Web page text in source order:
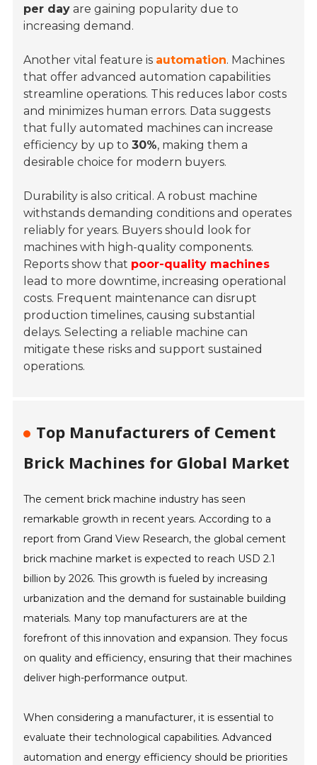
per day are gaining popularity due to
increasing demand.
Another vital feature is automation. Machines
that offer advanced automation capabilities
streamline operations. This reduces labor costs
and minimizes human errors. Data suggests
that fully automated machines can increase
efficiency by up to30%, making them a
desirable choice for modern buyers.
Durability is also critical. A robust machine
withstands demanding conditions and operates
reliably for years. Buyers should look for
machines with high-quality components.
Reports show that poor-quality machines
lead to more downtime, increasing operational
costs. Frequent maintenance can disrupt
production timelines, causing substantial
delays. Selecting a reliable machine can
mitigate these risks and support sustained
operations.
Top Manufacturers of Cement
Brick Machines for Global Market
The cement brick machine industry has seen
remarkable growth in recent years. According to a
report from Grand View Research, the global cement
brick machine market is expected to reach USD 2.1
billion by 2026. This growth is fueled by increasing
urbanization and the demand for sustainable building
materials. Many top manufacturers are at the
forefront of this innovation and expansion. They focus
on quality and efficiency, ensuring that their machines
deliver high-performance output.
When considering a manufacturer, it is essential to
evaluate their technological capabilities. Advanced
automation and energy efficiency should be priorities